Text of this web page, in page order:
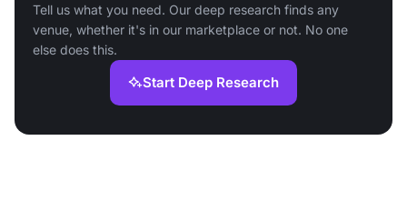
Tell us what you need. Our deep research finds any
venue, whether it's in our marketplace or not. No one
else does this.
Start Deep Research